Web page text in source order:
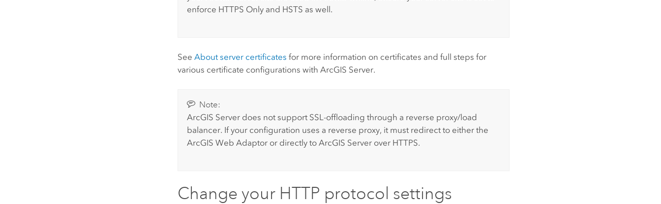
enforce HTTPS Only and HSTS as well.
SeeAbout server certificates for more information on certificates and full steps for
various certificate configurations withArcGIS Server.
Note:
ArcGIS Serverdoes not support SSL-offloading through a reverse proxy/load
balancer. If your configuration uses a reverse proxy, it must redirect to either the
ArcGIS Web Adaptoror directly to ArcGIS Serverover HTTPS.
Change your HTTP protocol settings